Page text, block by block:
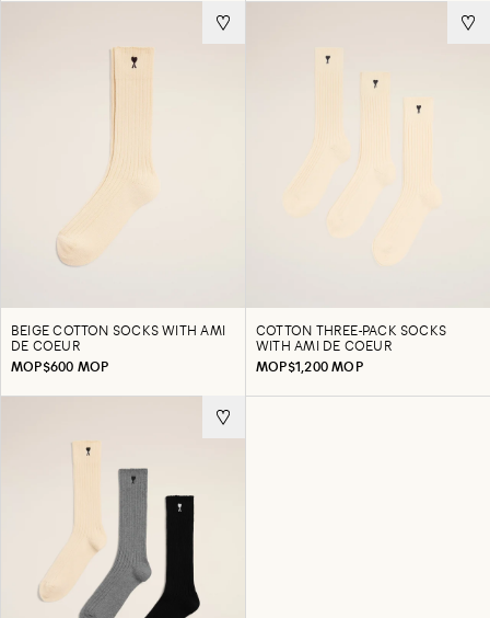
BEIGE COTTON SOCKS WITH AMI
DE COEUR
MOP$600 MOP
COTTON THREE-PACK SOCKS
WITH AMI DE COEUR
MOP$1,200 MOP